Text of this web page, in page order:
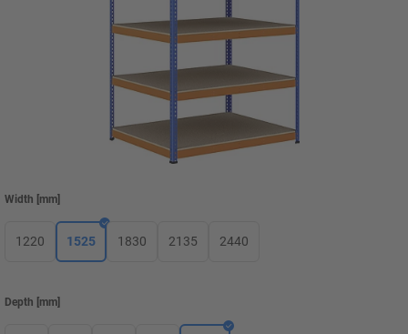
Width [mm]
1220 1525 1830 2135 2440
Depth [mm]